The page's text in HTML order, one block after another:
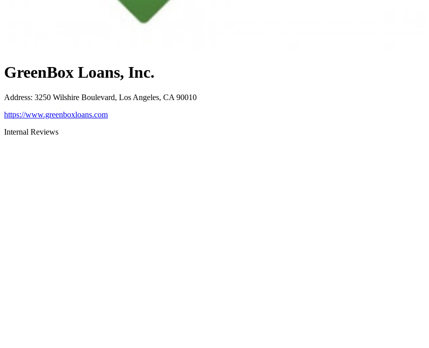
GreenBox Loans, Inc.
Address: 3250 Wilshire Boulevard, Los Angeles, CA 90010
https://www.greenboxloans.com
Internal Reviews